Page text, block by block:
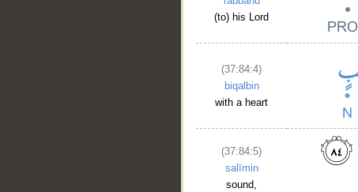
(to) his Lord
(37:84:4)
biqalbin
with a heart
(37:84:5)
salīmin
sound,